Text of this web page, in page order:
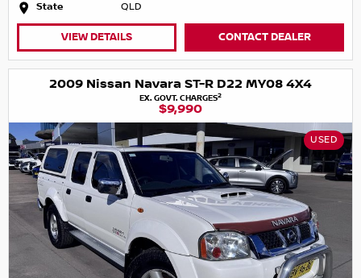
State
QLD
VIEW DETAILS CONTACT DEALER
2009 Nissan Navara ST-R D22 MY08 4X4
EX. GOVT. CHARGES2
$9,990
USED